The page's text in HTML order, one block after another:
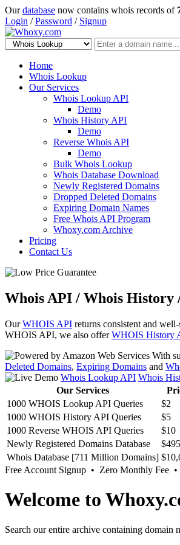
Ourdatabase now contains whois records of
Login /Password / Signup
Home
Whois Lookup
Our Services
Whois Lookup API
Demo
Whois History API
Demo
Reverse Whois API
Demo
Bulk Whois Lookup
Whois Database Download
Newly Registered Domains
Dropped Deleted Domains
Expiring Domain Names
Free Whois API Program
Whoxy.com Archive
Pricing
Contact Us
Whois API / Whois History
OurWHOIS API returns consistent and
WHOIS API, we also offerWHOIS History
With
Deleted Domains, Expiring Domains and
Whois Lookup API Whois
Our Services
1000 WHOIS Lookup API Queries
$2
1000 WHOIS History API Queries
$5
1000 Reverse WHOIS API Queries
$10
Newly Registered Domains Database
$495
Whois Database [711 Million Domains]
Free Account Signup • Zero Monthly Fee
Welcome to
Search our entire archive containing domain